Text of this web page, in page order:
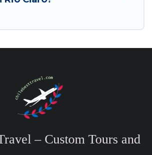
– Custom Tours and